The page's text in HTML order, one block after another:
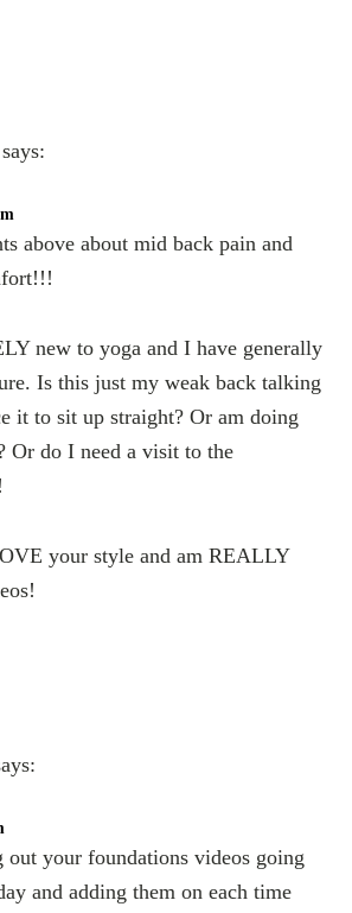
says:
above about mid back pain and
new to yoga and I have generally
Is this just my weak back talking
it to sit up straight? Or am doing
Or do I need a visit to the
your style and am REALLY
out your foundations videos going
and adding them on each time